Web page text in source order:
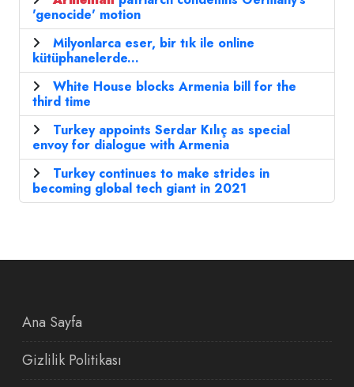
'genocide' motion
Milyonlarca eser, bir tık ile online
kütüphanelerde...
White House blocks Armenia bill for the
third time
Turkey appoints Serdar Kılıç as special
envoy for dialogue with Armenia
Turkey continues to make strides in
becoming global tech giant in 2021
Ana Sayfa
Gizlilik Politikası